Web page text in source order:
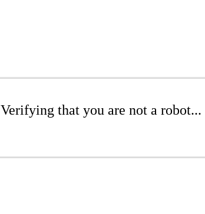
Verifying that you are not a robot...